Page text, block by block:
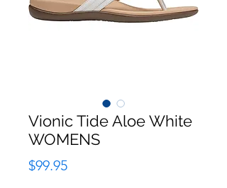
Vionic Tide Aloe White
WOMENS
$99.95Price